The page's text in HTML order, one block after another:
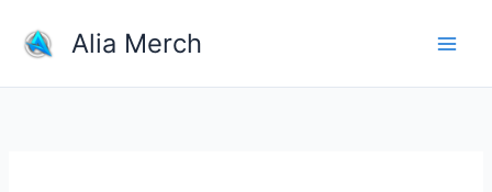
content
Alia Merch